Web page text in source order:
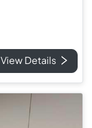
View Details